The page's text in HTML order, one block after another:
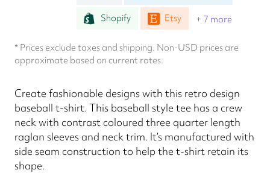
Shopify Etsy + 7 more
* Prices exclude taxes and shipping. Non-USD prices are
approximate based on current rates.
Create fashionable designs with this retro design
baseball t-shirt. This baseball style tee has a crew
neck with contrast coloured three quarter length
raglan sleeves and neck trim. It’s manufactured with
side seam construction to help the t-shirt retain its
shape.